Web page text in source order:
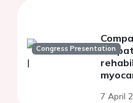
Congress Presentation
7 April